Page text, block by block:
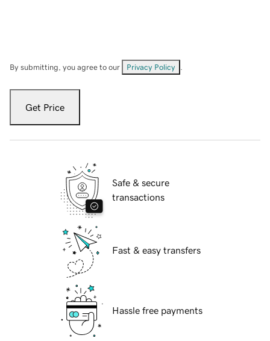
By submitting, you agree to our Privacy Policy
Get Price
Safe & secure
transactions
Fast & easy transfers
Hassle free payments